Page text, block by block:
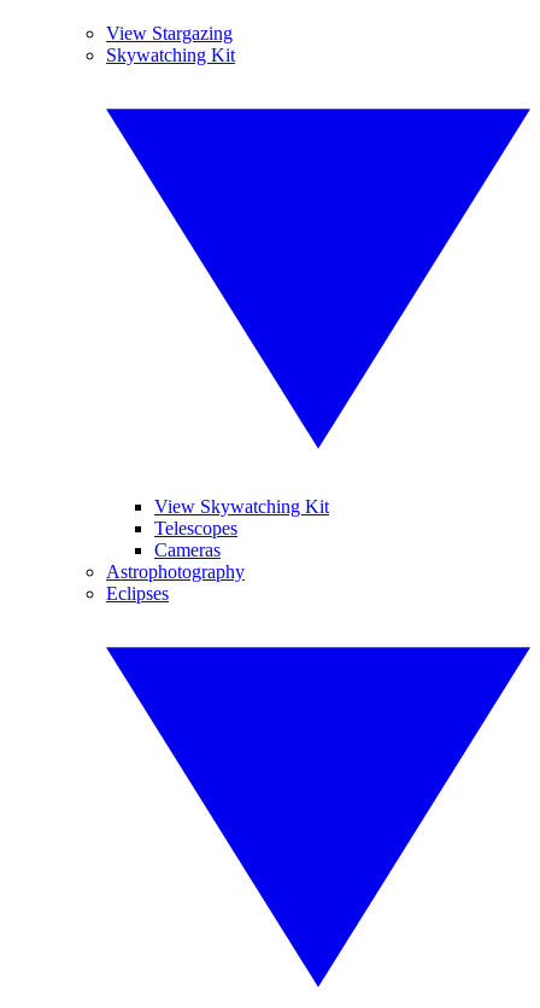
View Stargazing
Skywatching Kit
View Skywatching Kit
Telescopes
Cameras
Astrophotography
Eclipses